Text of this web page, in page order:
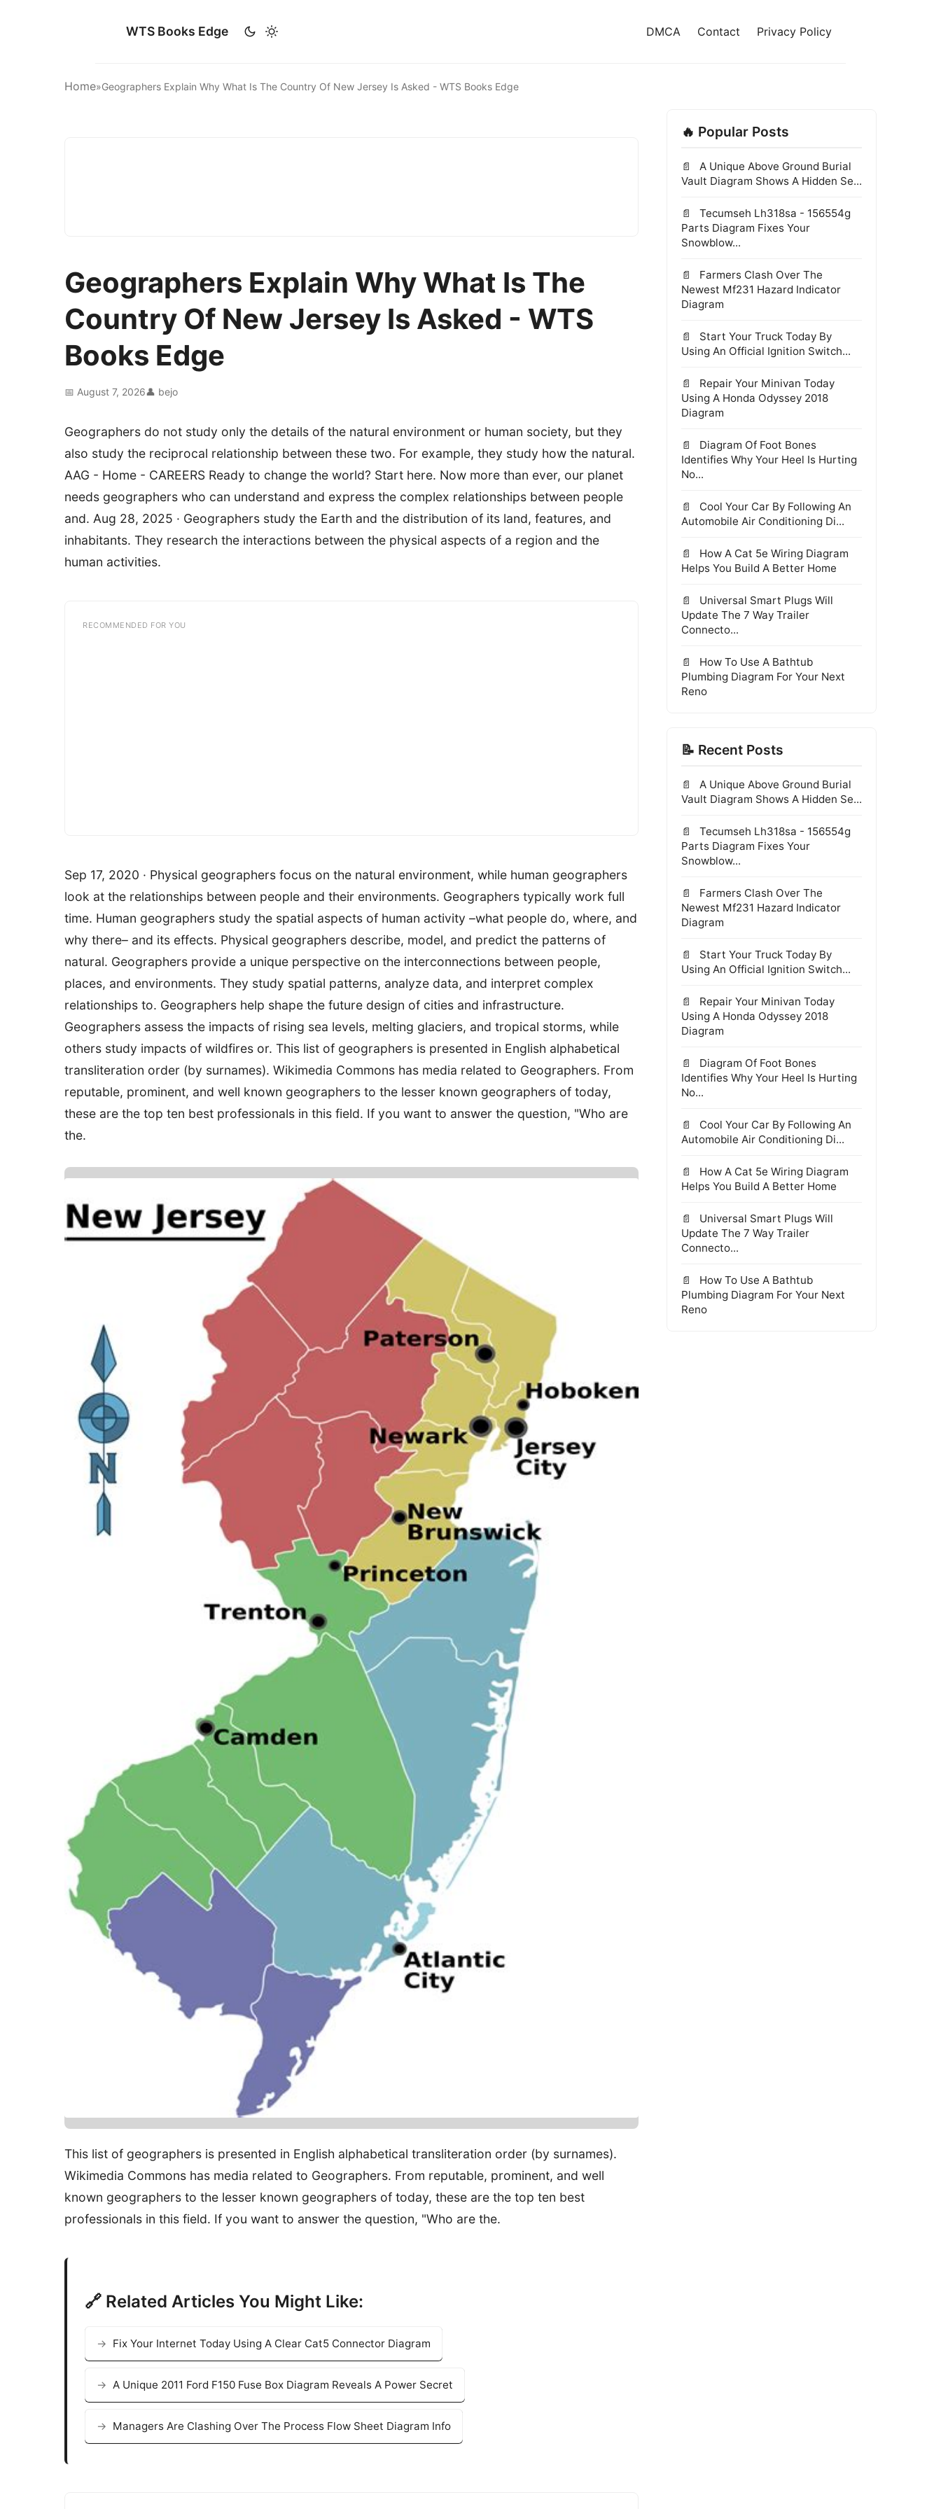
WTS Books Edge DMCA Contact Privacy Policy
Home»Geographers Explain Why What Is The Country Of New Jersey Is Asked - WTS Books Edge
Geographers Explain Why What Is The
Country Of New Jersey Is Asked - WTS
Books Edge
📅 August 7, 2026👤 bejo
Geographers do not study only the details of the natural environment or human society, but they
also study the reciprocal relationship between these two. For example, they study how the natural.
AAG - Home - CAREERS Ready to change the world? Start here. Now more than ever, our planet
needs geographers who can understand and express the complex relationships between people
and. Aug 28, 2025 · Geographers study the Earth and the distribution of its land, features, and
inhabitants. They research the interactions between the physical aspects of a region and the
human activities.
RECOMMENDED FOR YOU
Sep 17, 2020 · Physical geographers focus on the natural environment, while human geographers
look at the relationships between people and their environments. Geographers typically work full
time. Human geographers study the spatial aspects of human activity –what people do, where, and
why there– and its effects. Physical geographers describe, model, and predict the patterns of
natural. Geographers provide a unique perspective on the interconnections between people,
places, and environments. They study spatial patterns, analyze data, and interpret complex
relationships to. Geographers help shape the future design of cities and infrastructure.
Geographers assess the impacts of rising sea levels, melting glaciers, and tropical storms, while
others study impacts of wildfires or. This list of geographers is presented in English alphabetical
transliteration order (by surnames). Wikimedia Commons has media related to Geographers. From
reputable, prominent, and well known geographers to the lesser known geographers of today,
these are the top ten best professionals in this field. If you want to answer the question, "Who are
the.
This list of geographers is presented in English alphabetical transliteration order (by surnames).
Wikimedia Commons has media related to Geographers. From reputable, prominent, and well
known geographers to the lesser known geographers of today, these are the top ten best
professionals in this field. If you want to answer the question, "Who are the.
🔗 Related Articles You Might Like:
Fix Your Internet Today Using A Clear Cat5 Connector Diagram
A Unique 2011 Ford F150 Fuse Box Diagram Reveals A Power Secret
Managers Are Clashing Over The Process Flow Sheet Diagram Info
🔥 Popular Posts
A Unique Above Ground Burial
Vault Diagram Shows A Hidden Se...
Tecumseh Lh318sa - 156554g
Parts Diagram Fixes Your
Snowblow...
Farmers Clash Over The
Newest Mf231 Hazard Indicator
Diagram
Start Your Truck Today By
Using An Official Ignition Switch...
Repair Your Minivan Today
Using A Honda Odyssey 2018
Diagram
Diagram Of Foot Bones
Identifies Why Your Heel Is Hurting
No...
Cool Your Car By Following An
Automobile Air Conditioning Di...
How A Cat 5e Wiring Diagram
Helps You Build A Better Home
Universal Smart Plugs Will
Update The 7 Way Trailer
Connecto...
How To Use A Bathtub
Plumbing Diagram For Your Next
Reno
📝 Recent Posts
A Unique Above Ground Burial
Vault Diagram Shows A Hidden Se...
Tecumseh Lh318sa - 156554g
Parts Diagram Fixes Your
Snowblow...
Farmers Clash Over The
Newest Mf231 Hazard Indicator
Diagram
Start Your Truck Today By
Using An Official Ignition Switch...
Repair Your Minivan Today
Using A Honda Odyssey 2018
Diagram
Diagram Of Foot Bones
Identifies Why Your Heel Is Hurting
No...
Cool Your Car By Following An
Automobile Air Conditioning Di...
How A Cat 5e Wiring Diagram
Helps You Build A Better Home
Universal Smart Plugs Will
Update The 7 Way Trailer
Connecto...
How To Use A Bathtub
Plumbing Diagram For Your Next
Reno